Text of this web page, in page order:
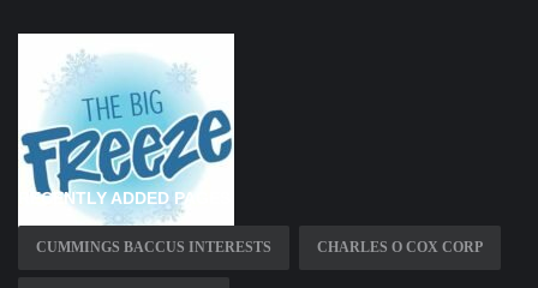
RECENTLY ADDED PAGES
CUMMINGS BACCUS INTERESTS CHARLES O COX CORP